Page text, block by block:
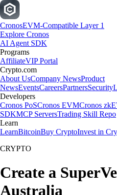
CronosEVM-Compatible Layer 1
Explore Cronos
AI Agent SDK
Programs
AffiliateVIP Portal
Crypto.com
About UsCompany NewsProduct
NewsEventsCareersPartnersSecurity
Developers
Cronos PoSCronos EVMCronos
SDKMCP ServersTrading Skill Repo
Learn
LearnBitcoinBuy CryptoInvest in
CRYPTO
Create a
Australia